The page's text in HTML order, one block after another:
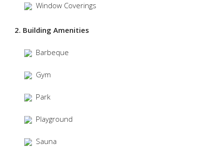
Window Coverings
2. Building Amenities
Barbeque
Gym
Park
Playground
Sauna